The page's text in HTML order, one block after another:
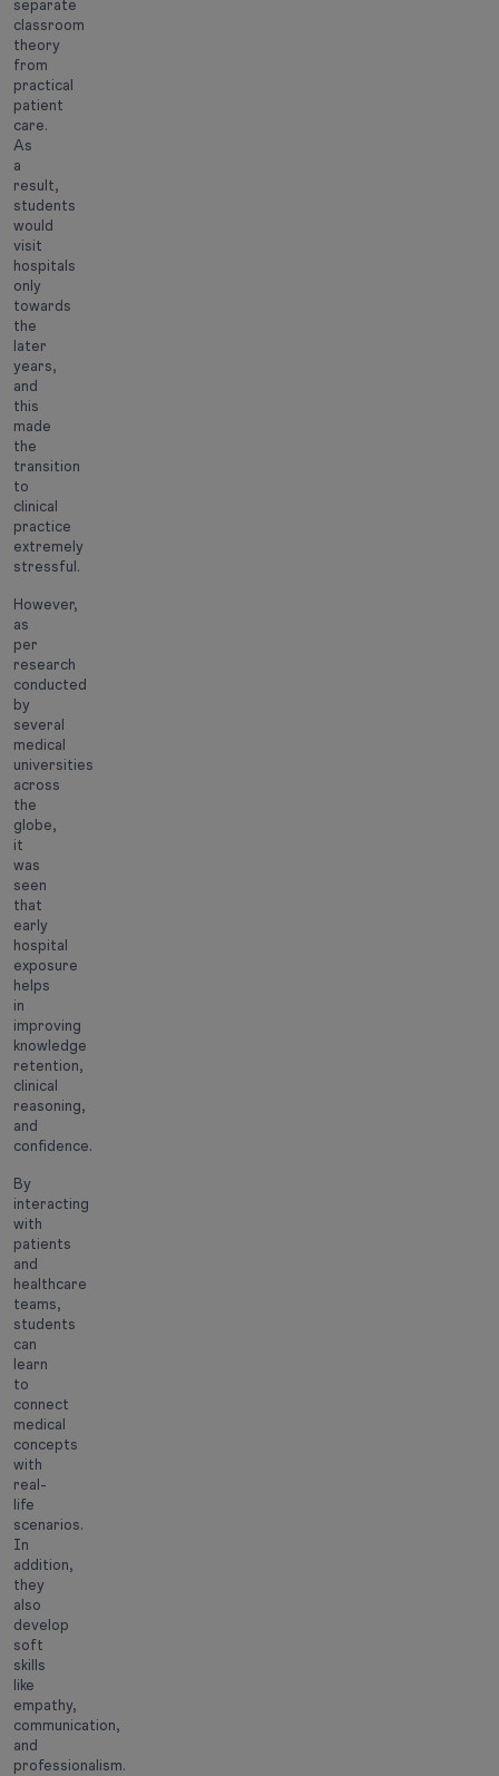
separate
classroom
theory
from
practical
patient
care.
As
a
result,
students
would
visit
hospitals
only
towards
the
later
years,
and
this
made
the
transition
to
clinical
practice
extremely
stressful.
However,
as
per
research
conducted
by
several
medical
universities
across
the
globe,
it
was
seen
that
early
hospital
exposure
helps
in
improving
knowledge
retention,
clinical
reasoning,
and
confidence.
By
interacting
with
patients
and
healthcare
teams,
students
can
learn
to
connect
medical
concepts
with
real-
life
scenarios.
In
addition,
they
also
develop
soft
skills
like
empathy,
communication,
and
professionalism.